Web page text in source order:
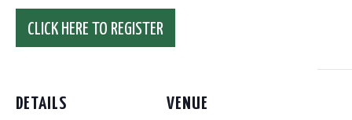
CLICK HERE TO REGISTER
DETAILS VENUE